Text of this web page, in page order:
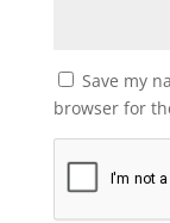
Save my
browser for